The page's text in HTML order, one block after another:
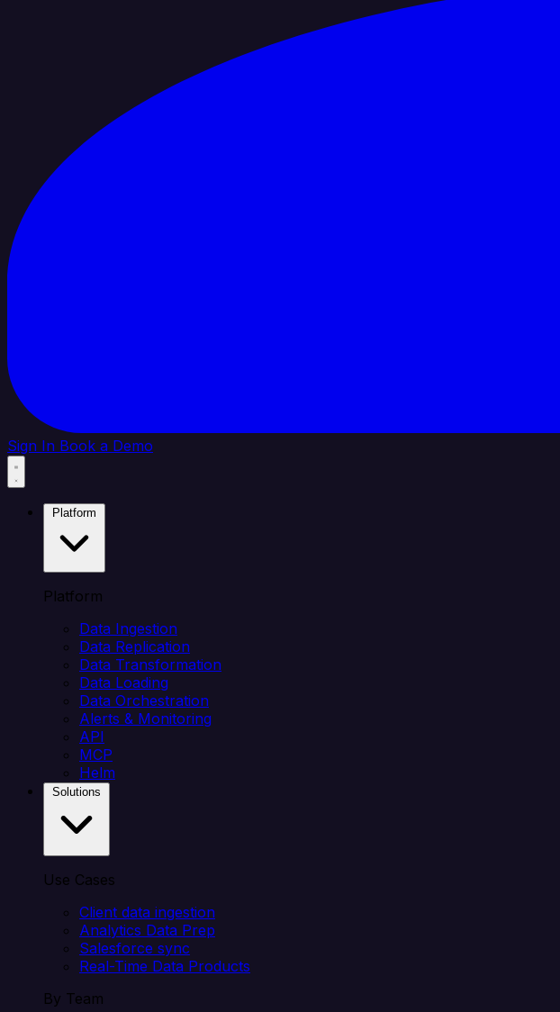
Sign In Book a Demo
Platform
Data Ingestion
Data Replication
Data Transformation
Data Loading
Data Orchestration
Alerts & Monitoring
API
MCP
Helm
Use Cases
Client data ingestion
Analytics Data Prep
Salesforce sync
Real-Time Data Products
By Team